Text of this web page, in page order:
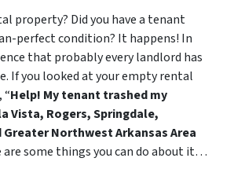
property? Did you have a tenant
perfect condition? It happens! In
that probably every landlord has
If you looked at your empty rental
“Help! My tenant trashed my
Vista, Rogers, Springdale,
Northwest Arkansas Area
are some things you can do about it…